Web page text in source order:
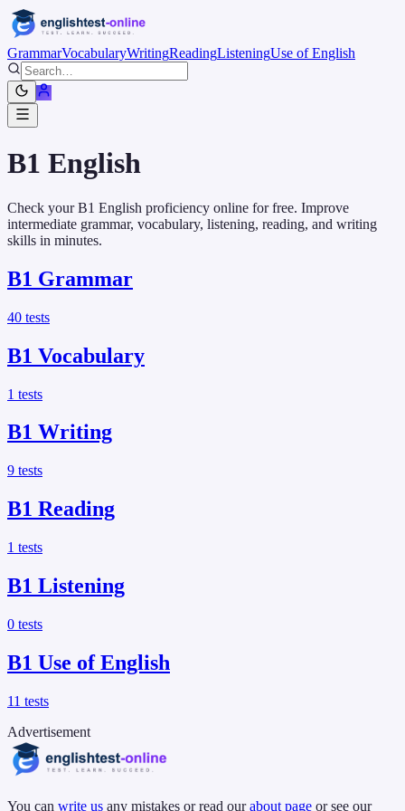
GrammarVocabularyWritingReadingListeningUse of English
B1 English
Check your B1 English proficiency online for free. Improve
intermediate grammar, vocabulary, listening, reading, and writing
skills in minutes.
B1 Grammar
40 tests
B1 Vocabulary
1 tests
B1 Writing
9 tests
B1 Reading
1 tests
B1 Listening
0 tests
B1 Use of English
11 tests
Advertisement
You can write us any mistakes or read our about page or see our